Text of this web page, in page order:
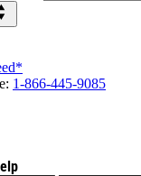
1-866-445-9085